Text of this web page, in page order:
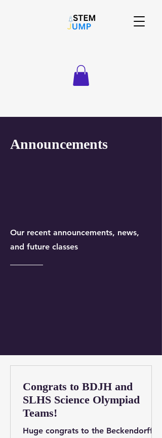
Announcements
Our recent announcements, news,
and future classes
Congrats to BDJH and
SLHS Science Olympiad
Teams!
Huge congrats to the Beckendorff